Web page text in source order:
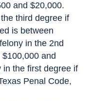
and $20,000.
third degree if
is between
in the 2nd
and
in the first degree if
Penal Code,